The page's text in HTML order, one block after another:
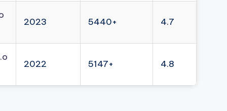
2023 5440+ 4.7
2022 5147+ 4.8